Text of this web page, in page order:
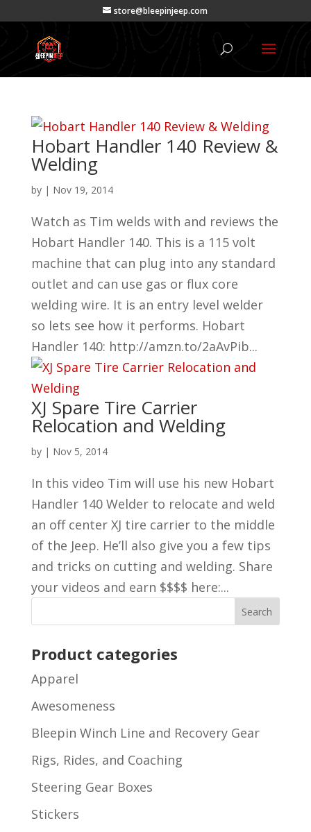
store@bleepinjeep.com
Hobart Handler 140 Review &
Welding
by | Nov 19, 2014
Watch as Tim welds with and reviews the
Hobart Handler 140. This is a 115 volt
machine that can plug into any standard
outlet and can use gas or flux core
welding wire. It is an entry level welder
so lets see how it performs. Hobart
Handler 140: http://amzn.to/2aAvPib...
XJ Spare Tire Carrier
Relocation and Welding
by | Nov 5, 2014
In this video Tim will use his new Hobart
Handler 140 Welder to relocate and weld
an off center XJ tire carrier to the middle
of the Jeep. He’ll also give you a few tips
and tricks on cutting and welding. Share
your videos and earn $$$$ here:...
Product categories
Apparel
Awesomeness
Bleepin Winch Line and Recovery Gear
Rigs, Rides, and Coaching
Steering Gear Boxes
Stickers